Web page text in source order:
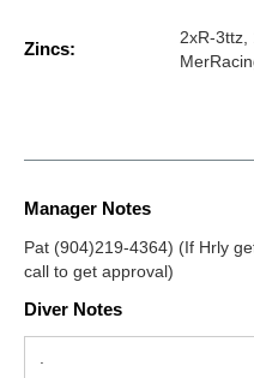
Zincs:
2xR-3ttz,
Manager Notes
Pat (904)219-4364) (If Hrly
call to get approval)
Diver Notes